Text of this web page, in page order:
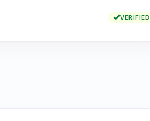
VERIFIED